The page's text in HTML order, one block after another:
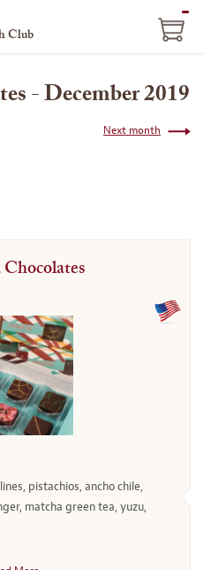
Club
- December 2019
Next month
pistachios, ancho chile,
matcha green tea, yuzu,